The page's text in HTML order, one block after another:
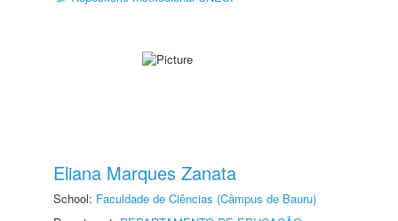
Eliana Marques Zanata
School: Faculdade de Ciências (Câmpus de Bauru)